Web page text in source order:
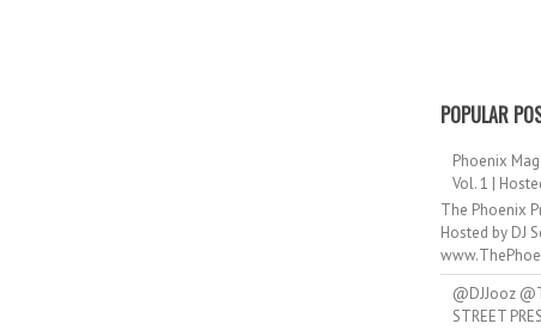
POPULAR
Phoenix
Vol. 1 |
The Phoenix
Hosted by DJ
@DJJooz
STREET